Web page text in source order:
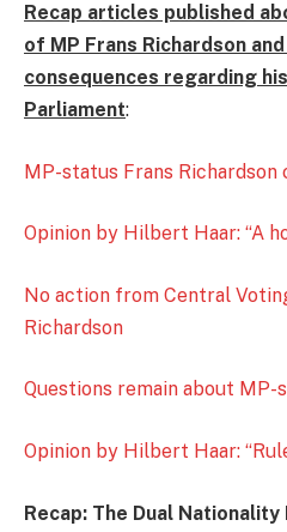
Recap articles published
of MP Frans Richardson
consequences regarding
Parliament:
MP-status Frans
Opinion by Hilbert Haar: “A
No action from Central
Richardson
Questions remain about MP-
Opinion by Hilbert Haar:
Recap: The Dual